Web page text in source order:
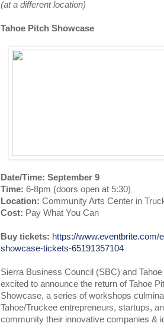
(at a different location)
Tahoe Pitch Showcase
Date/Time: September 9
Time: 6-8pm (doors open at 5:30)
Location: Community Arts Center in
Cost: Pay What You Can
Buy tickets: https://www.eventbrite.com/
showcase-tickets-65191357104
Sierra Business Council (SBC) and
excited to announce the return of Tahoe
Showcase, a series of workshops
Tahoe/Truckee entrepreneurs, startups,
community their innovative companies &